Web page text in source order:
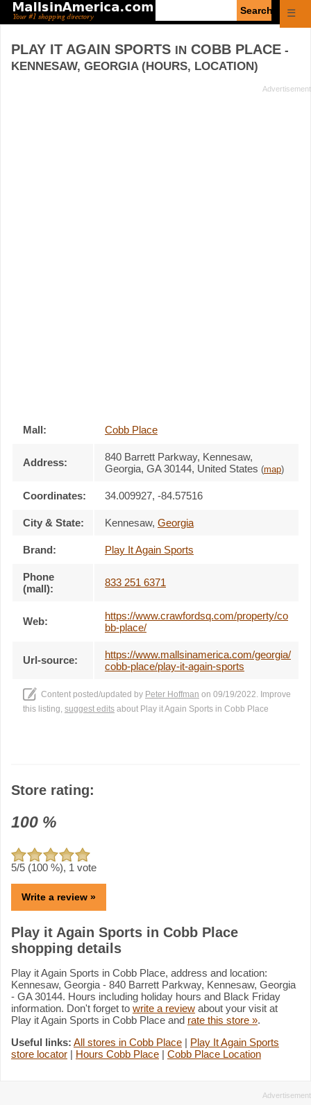
☰
PLAY IT AGAIN SPORTS IN COBB PLACE -
KENNESAW, GEORGIA (HOURS, LOCATION)
Mall: Cobb Place
Address: 840 Barrett Parkway, Kennesaw,
Georgia, GA 30144, United States (map)
Coordinates: 34.009927, -84.57516
City & State: Kennesaw, Georgia
Brand: Play It Again Sports
Phone
(mall):
833 251 6371
Web:
https://www.crawfordsq.com/property/co
bb-place/
Url-source:
https://www.mallsinamerica.com/georgia/
cobb-place/play-it-again-sports
Content posted/updated by Peter Hoffman on 09/19/2022. Improve
this listing, suggest edits about Play it Again Sports in Cobb Place
Store rating:
100 %
5/5 (100 %), 1 vote
Write a review »
Play it Again Sports in Cobb Place
shopping details
Play it Again Sports in Cobb Place, address and location:
Kennesaw, Georgia - 840 Barrett Parkway, Kennesaw, Georgia
- GA 30144. Hours including holiday hours and Black Friday
information. Don't forget to write a review about your visit at
Play it Again Sports in Cobb Place and rate this store ».
Useful links: All stores in Cobb Place | Play It Again Sports
store locator | Hours Cobb Place | Cobb Place Location